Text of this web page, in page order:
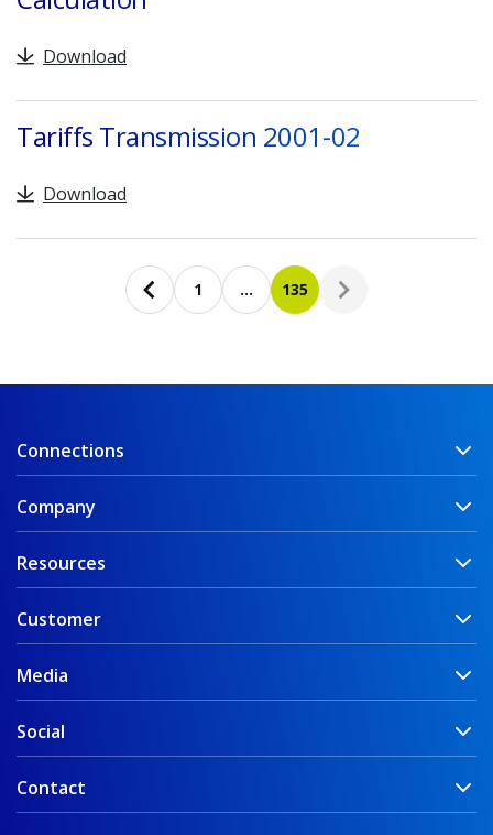
Download
Tariffs Transmission 2001-02
Download
Pagination
Previous page
First page
1 … Current page
135 Next page
Connections
Company
Resources
Customer
Media
Social
Contact